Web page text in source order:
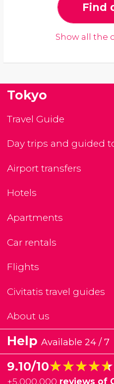
Find
Show all the
Tokyo
Travel Guide
Day trips and guided
Airport transfers
Hotels
Apartments
Car rentals
Flights
Civitatis travel guides
About us
Help Available 24 / 7
9.10/10★★★★★
★★★★★
+5,000,000 reviews of